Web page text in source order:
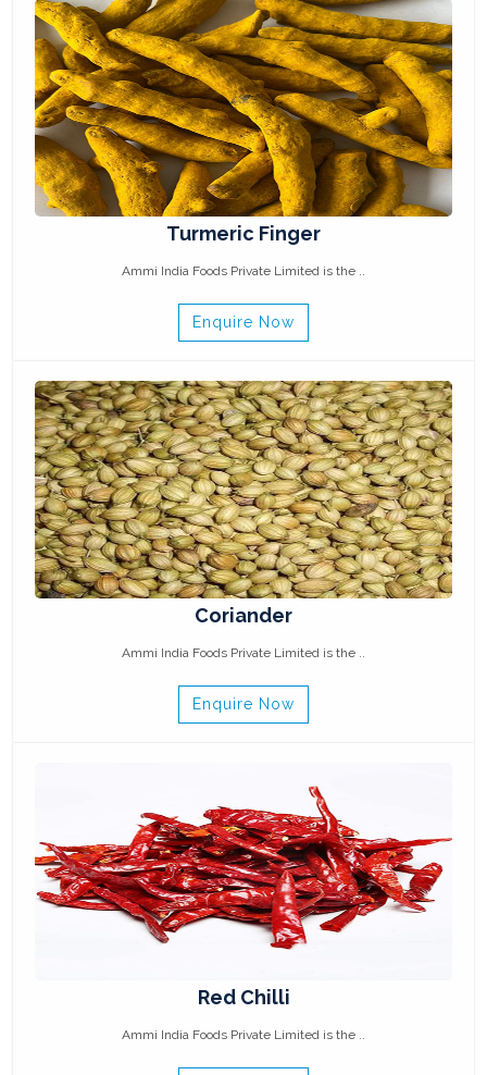
Turmeric Finger
Ammi India Foods Private Limited is the ..
Enquire Now
Coriander
Ammi India Foods Private Limited is the ..
Enquire Now
Red Chilli
Ammi India Foods Private Limited is the ..